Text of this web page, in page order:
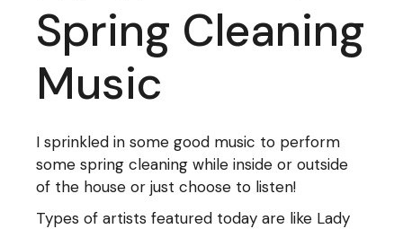
Spring Cleaning
Music
I sprinkled in some good music to perform
some spring cleaning while inside or outside
of the house or just choose to listen!
Types of artists featured today are like Lady